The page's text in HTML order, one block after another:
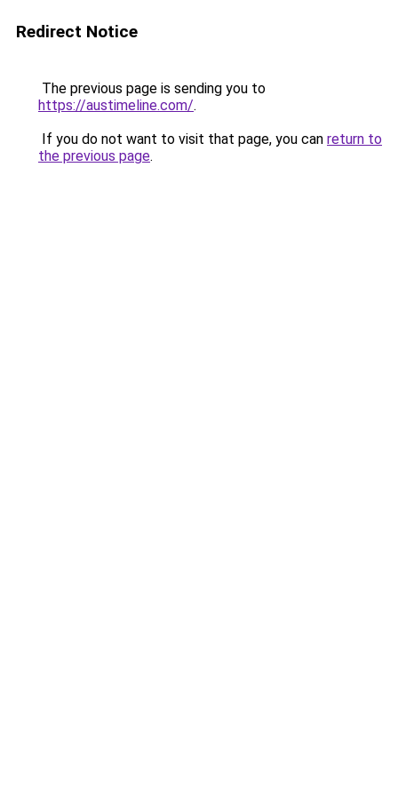
Redirect Notice
The previous page is sending you to
https://austimeline.com/.
If you do not want to visit that page, you can return to
the previous page.